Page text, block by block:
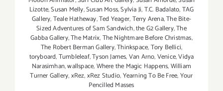
Lizotte,Susan Melly,Susan Moss,Sylvia Ji,T.C. Badalato,TAG
Gallery,Teale Hatheway,Ted Yeager,Terry Arena,The Bite-
Sized Adventures of Sam Sandwich,the G2 Gallery,The
Gabba Gallery,The Matrix,The Nightmare Before Christmas,
The Robert Berman Gallery,Thinkspace,Tory Bellici,
toryboard,Tumbleleaf,Tyson James,Van Arno,Venice,Vidya
Narasimhan,wallspace,Where the Magic Happens,William
Turner Gallery,xRez,xRez Studio,Yearning To Be Free,Your
Pencilled Masses